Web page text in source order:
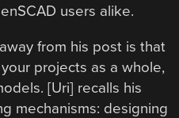
users alike.
from his post is that
projects as a whole,
[Uri] recalls his
mechanisms: designing